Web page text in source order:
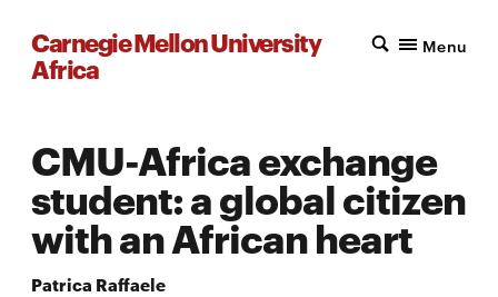
Carnegie Mellon University
Africa
Menu
CMU-Africa exchange
student: a global citizen
with an African heart
Patrica Raffaele